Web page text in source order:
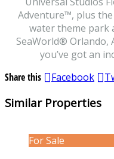
Adventure™, plus the
water theme park
SeaWorld® Orlando,
you’ve got an
Share this
Facebook
Similar Properties
For Sale